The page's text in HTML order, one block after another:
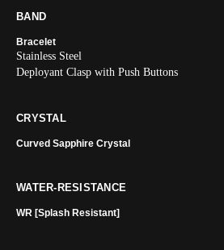
BAND
Bracelet
Stainless Steel
Deployant Clasp with Push Buttons
CRYSTAL
Curved Sapphire Crystal
WATER-RESISTANCE
WR [Splash Resistant]